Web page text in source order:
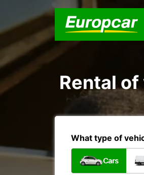
Rental
What type of
Cars